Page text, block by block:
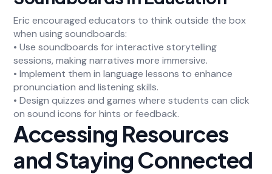
Eric encouraged educators to think outside the box
when using soundboards:
• Use soundboards for interactive storytelling
sessions, making narratives more immersive.
• Implement them in language lessons to enhance
pronunciation and listening skills.
• Design quizzes and games where students can click
on sound icons for hints or feedback.
Accessing Resources
and Staying Connected